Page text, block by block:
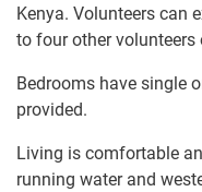
Kenya. Volunteers can
to four other volunteers
Bedrooms have single
provided.
Living is comfortable
running water and